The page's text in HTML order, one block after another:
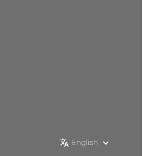
English